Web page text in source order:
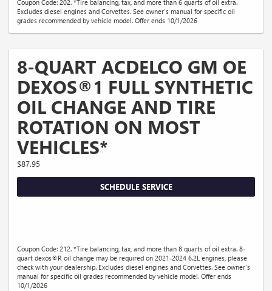
Coupon Code: 202. *Tire balancing, tax, and more than 6 quarts of oil extra.
Excludes diesel engines and Corvettes. See owner's manual for specific oil
grades recommended by vehicle model. Offer ends 10/1/2026
8-QUART ACDELCO GM OE
DEXOS®1 FULL SYNTHETIC
OIL CHANGE AND TIRE
ROTATION ON MOST
VEHICLES*
$87.95
SCHEDULE SERVICE
Coupon Code: 212. *Tire balancing, tax, and more than 8 quarts of oil extra. 8-
quart dexos®R oil change may be required on 2021-2024 6.2L engines, please
check with your dealership. Excludes diesel engines and Corvettes. See owner's
manual for specific oil grades recommended by vehicle model. Offer ends
10/1/2026